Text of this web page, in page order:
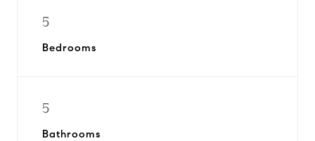
5
Bedrooms
5
Bathrooms